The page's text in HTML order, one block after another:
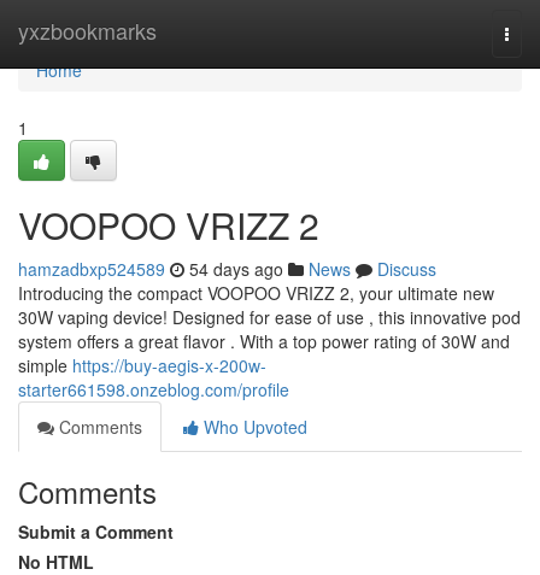
yxzbookmarks
Home
Home
1
VOOPOO VRIZZ 2
hamzadbxp524589 54 days ago News
Discuss
Introducing the compact VOOPOO VRIZZ 2, your ultimate new
30W vaping device! Designed for ease of use , this innovative pod
system offers a great flavor . With a top power rating of 30W and
simple https://buy-aegis-x-200w-
starter661598.onzeblog.com/profile
Comments
Who Upvoted
Comments
Submit a Comment
No HTML